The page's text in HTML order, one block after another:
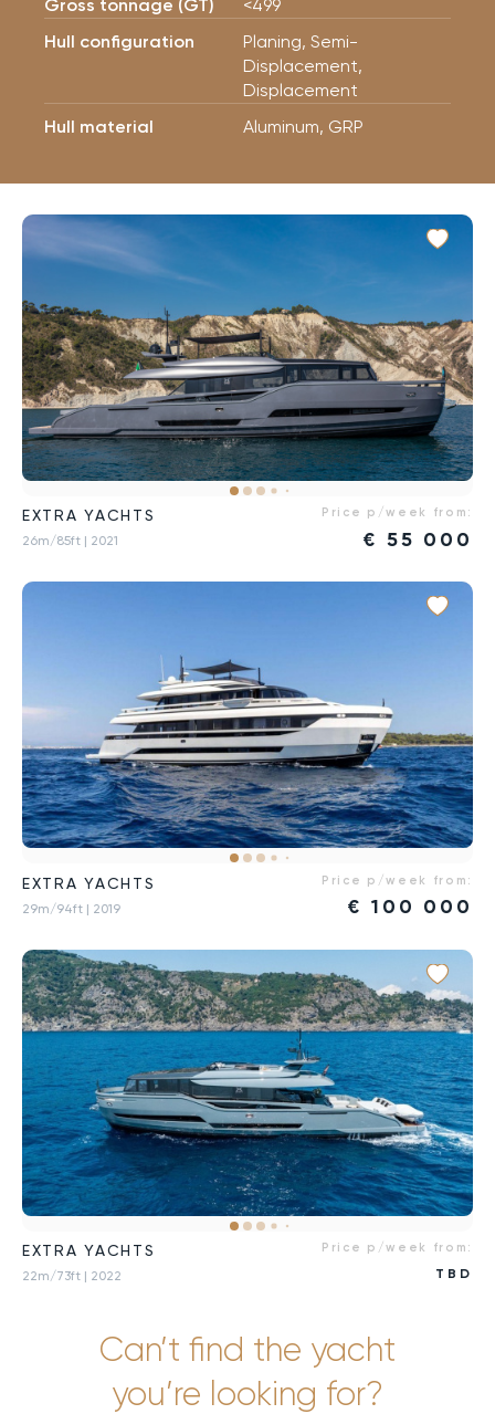
Gross tonnage (GT)
<499
Hull configuration
Planing, Semi-
Displacement,
Displacement
Hull material
Aluminum, GRP
EXTRA YACHTS
26m/85ft | 2021
Price p/week from:
€ 55 000
EXTRA YACHTS
29m/94ft | 2019
Price p/week from:
€ 100 000
EXTRA YACHTS
22m/73ft | 2022
Price p/week from:
TBD
Can’t find the yacht
you’re looking for?